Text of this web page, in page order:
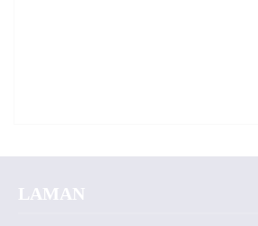
LAMAN